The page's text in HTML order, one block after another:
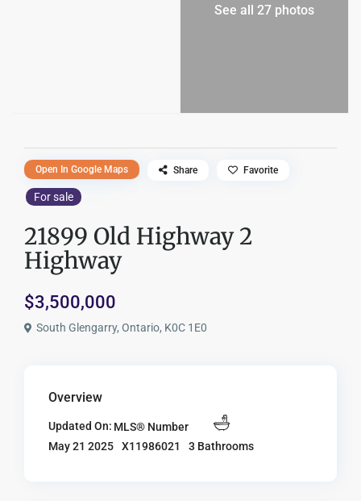
See all 27 photos
For sale
21899 Old Highway 2
Highway
$3,500,000
South Glengarry, Ontario, K0C 1E0
Open In Google Maps Share Favorite
Overview
Updated On:
May 21 2025
MLS® Number
X11986021
3 Bathrooms